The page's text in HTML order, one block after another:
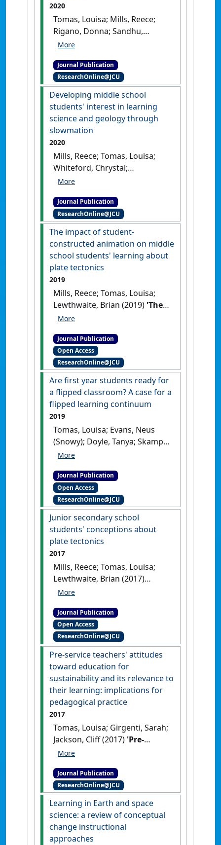
2020
Tomas, Louisa; Mills, Reece;
Rigano, Donna; Sandhu,
Maryam (2020)
the senior Earth and
Environmental Science
syllabus in Queensland,
Australia' . Australian Journal of
Environmental Education
(1):44-62.
[DOI]
Journal Publication
ResearchOnline@JCU
Developing middle school
students' interest in learning
science and geology through
slowmation
2020
Mills, Reece; Tomas, Louisa;
Whiteford, Chrystal;
Lewthwaite, Brian (2020)
students' interest in learning
science and geology through
slowmation'.Research in
Science Education
, 50 (4):1501-
1520.
[DOI]
Journal Publication
ResearchOnline@JCU
The impact of student-
constructed animation on middle
school students' learning about
plate tectonics
2019
Mills, Reece; Tomas, Louisa;
Lewthwaite, Brian (2019) 'The
impact of student-
middle school students'
learning about plate
tectonics'.Journal of Science
Education and Technology, 28
(2):165-177.
Journal Publication
Open Access
ResearchOnline@JCU
Are first year students ready for
a flipped classroom? A case for a
flipped learning continuum
2019
Tomas, Louisa; Evans, Neus
(Snowy); Doyle, Tanya; Skamp,
Keith (2019)
classroom? A case for a
flipped learning continuum'
International Journal of
Educational Technology in Higher
Education
, 16 (5).[DOI]
Journal Publication
Open Access
ResearchOnline@JCU
Junior secondary school
students' conceptions about
plate tectonics
2017
Mills, Reece; Tomas, Louisa;
Lewthwaite, Brian (2017)
'Junior secondary school
plate tectonics' .International
Research in Geographical and
Environmental Education
(4):297-310.[DOI]
Journal Publication
Open Access
ResearchOnline@JCU
Pre-service teachers' attitudes
toward education for
sustainability and its relevance to
their learning: implications for
pedagogical practice
2017
Tomas, Louisa; Girgenti, Sarah;
Jackson, Cliff (2017) 'Pre-
service teachers' attitudes
sustainability and its
relevance to their learning:
implications for pedagogical
practice'
Environmental
Education Research
, 23 (3):324-
347.[DOI]
Journal Publication
ResearchOnline@JCU
Learning in Earth and space
science: a review of conceptual
change instructional
approaches